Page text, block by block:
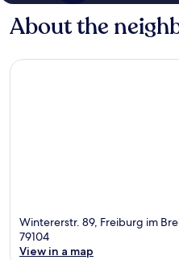
About the
Wintererstr. 89, Freiburg im
79104
View in a map